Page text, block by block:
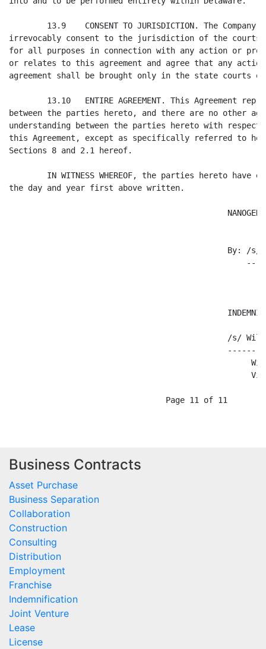
Business Contracts
Asset Purchase
Business Separation
Collaboration
Construction
Consulting
Distribution
Employment
Franchise
Indemnification
Joint Venture
Lease
License